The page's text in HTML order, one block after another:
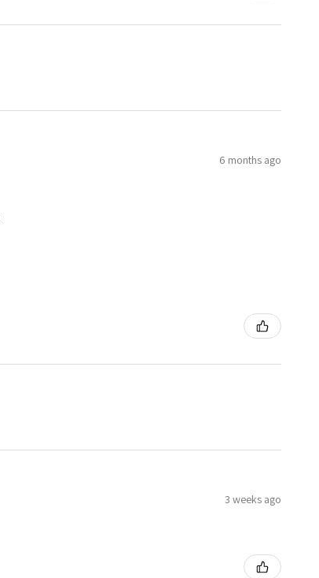
6 months ago
3 weeks ago